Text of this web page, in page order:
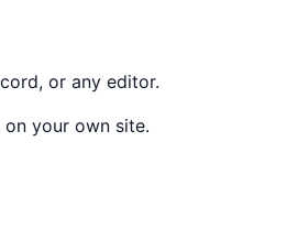
or any editor.
your own site.